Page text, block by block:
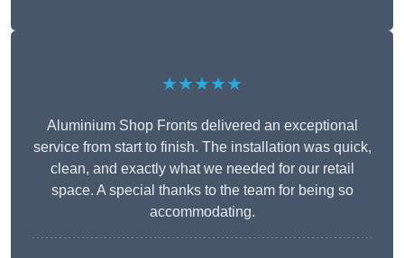
★★★★★
Aluminium Shop Fronts delivered an exceptional
service from start to finish. The installation was quick,
clean, and exactly what we needed for our retail
space. A special thanks to the team for being so
accommodating.